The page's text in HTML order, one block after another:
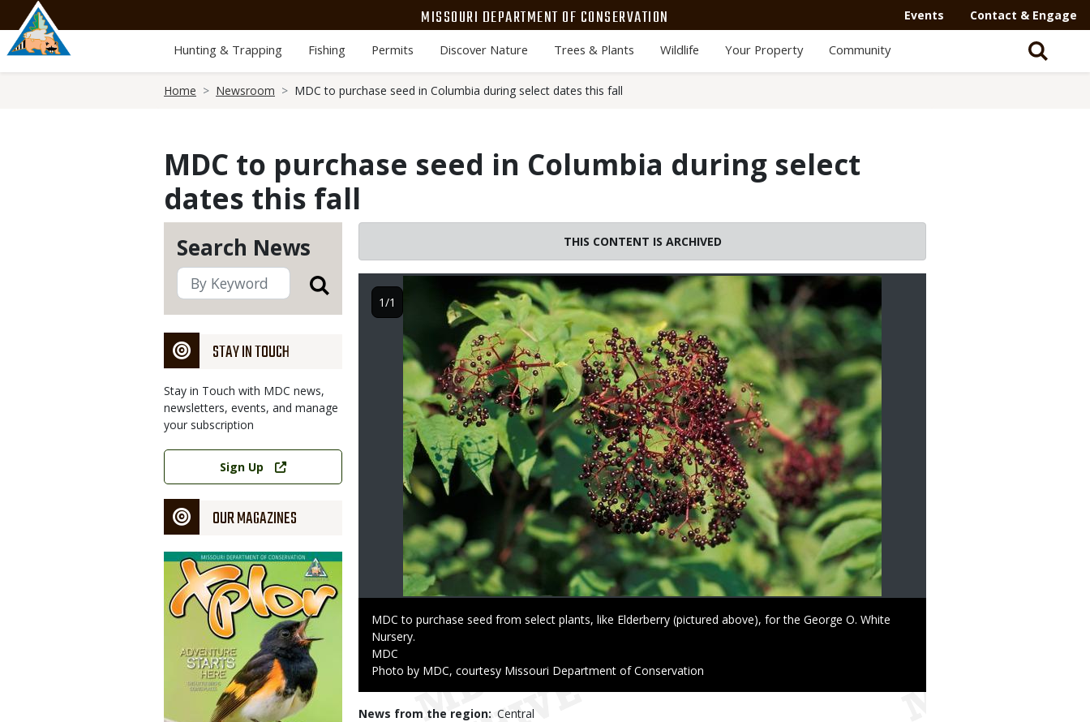
main
content
MISSOURI DEPARTMENT OF CONSERVATION Events Contact & Engage
Hunting & Trapping Fishing Permits Discover Nature Trees & Plants Wildlife Your Property Community
Home Newsroom MDC to purchase seed in Columbia during select dates this fall
MDC to purchase seed in Columbia during select
dates this fall
Search News
STAY IN TOUCH
Stay in Touch with MDC news,
newsletters, events, and manage
your subscription
Link
Sign Up
OUR MAGAZINES
Magazine
Cover
THIS CONTENT IS ARCHIVED
Caption
MDC to purchase seed from select plants, like Elderberry (pictured above), for the George O. White
Nursery.
Credit
MDC
Right
Photo by MDC, courtesy Missouri Department of Conservation
1/1
News from the region Central